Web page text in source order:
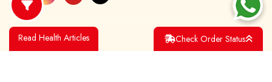
Check Order Status
Read Health Articles